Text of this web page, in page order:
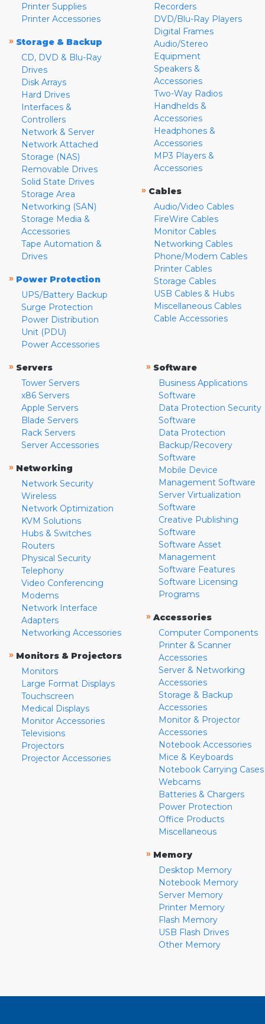
Printer Supplies
Printer Accessories
» Storage & Backup
CD, DVD & Blu-Ray
Drives
Disk Arrays
Hard Drives
Interfaces &
Controllers
Network & Server
Network Attached
Storage (NAS)
Removable Drives
Solid State Drives
Storage Area
Networking (SAN)
Storage Media &
Accessories
Tape Automation &
Drives
» Power Protection
UPS/Battery Backup
Surge Protection
Power Distribution
Unit (PDU)
Power Accessories
Recorders
DVD/Blu-Ray Players
Digital Frames
Audio/Stereo
Equipment
Speakers &
Accessories
Two-Way Radios
Handhelds &
Accessories
Headphones &
Accessories
MP3 Players &
Accessories
» Cables
Audio/Video Cables
FireWire Cables
Monitor Cables
Networking Cables
Phone/Modem Cables
Printer Cables
Storage Cables
USB Cables & Hubs
Miscellaneous Cables
Cable Accessories
» Servers
Tower Servers
x86 Servers
Apple Servers
Blade Servers
Rack Servers
Server Accessories
» Networking
Network Security
Wireless
Network Optimization
KVM Solutions
Hubs & Switches
Routers
Physical Security
Telephony
Video Conferencing
Modems
Network Interface
Adapters
Networking Accessories
» Monitors & Projectors
Monitors
Large Format Displays
Touchscreen
Medical Displays
Monitor Accessories
Televisions
Projectors
Projector Accessories
» Software
Business Applications
Software
Data Protection Security
Software
Data Protection
Backup/Recovery
Software
Mobile Device
Management Software
Server Virtualization
Software
Creative Publishing
Software
Software Asset
Management
Software Features
Software Licensing
Programs
» Accessories
Computer Components
Printer & Scanner
Accessories
Server & Networking
Accessories
Storage & Backup
Accessories
Monitor & Projector
Accessories
Notebook Accessories
Mice & Keyboards
Notebook Carrying Cases
Webcams
Batteries & Chargers
Power Protection
Office Products
Miscellaneous
» Memory
Desktop Memory
Notebook Memory
Server Memory
Printer Memory
Flash Memory
USB Flash Drives
Other Memory